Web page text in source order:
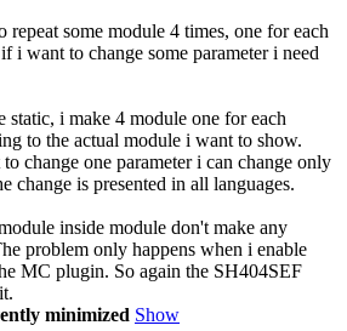
repeat some module 4 times, one for each
i want to change some parameter i need
static, i make 4 module one for each
to the actual module i want to show.
change one parameter i can change only
change is presented in all languages.
inside module don't make any
problem only happens when i enable
MC plugin. So again the SH404SEF
minimized Show